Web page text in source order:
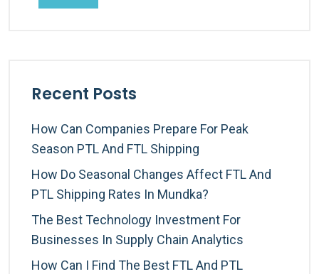
Recent Posts
How Can Companies Prepare For Peak
Season PTL And FTL Shipping
How Do Seasonal Changes Affect FTL And
PTL Shipping Rates In Mundka?
The Best Technology Investment For
Businesses In Supply Chain Analytics
How Can I Find The Best FTL And PTL